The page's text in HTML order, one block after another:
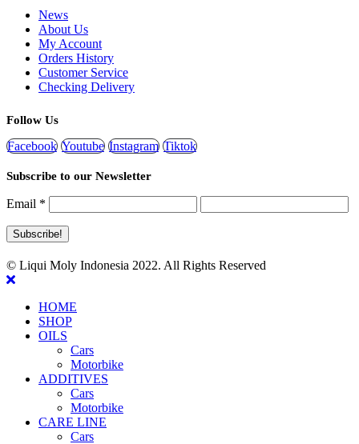
News
About Us
My Account
Orders History
Customer Service
Checking Delivery
Follow Us
Facebook Youtube Instagram Tiktok
Subscribe to our Newsletter
Email *
© Liqui Moly Indonesia 2022. All Rights Reserved
HOME
SHOP
OILS
Cars
Motorbike
ADDITIVES
Cars
Motorbike
CARE LINE
Cars